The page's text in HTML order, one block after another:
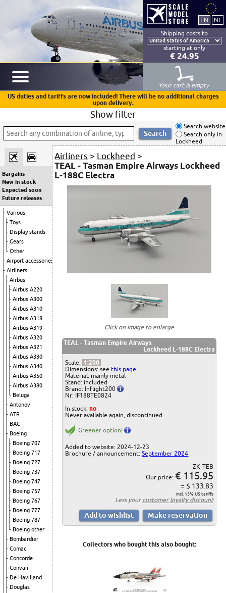
Shipping costs to
starting at only
€ 24.95
Your cart is empty
US duties and tariffs are now included! There will be no additional charges
upon delivery.
Show filter
Search website
Search only in
Lockheed
Bargains
New in stock
Expected soon
Future releases
Various
Toys
Display stands
Gears
Other
Airport accessories
Airliners
Airbus
Airbus A220
Airbus A300
Airbus A310
Airbus A318
Airbus A319
Airbus A320
Airbus A321
Airbus A330
Airbus A340
Airbus A350
Airbus A380
Beluga
Antonov
ATR
BAC
Boeing
Boeing 707
Boeing 717
Boeing 727
Boeing 737
Boeing 747
Boeing 757
Boeing 767
Boeing 777
Boeing 787
Boeing other
Bombardier
Comac
Concorde
Convair
De Havilland
Douglas
Airliners > Lockheed >
TEAL - Tasman Empire Airways Lockheed
L-188C Electra
Click on image to enlarge
TEAL - Tasman Empire Airways
Lockheed L-188C Electra
Scale: 1:200
Dimensions: seethis page
Material: mainly metal
Stand: included
Brand: Inflight200
Nr: IF188TE0824
In stock:no
Never available again, discontinued
Greener option!
Added to website: 2024-12-23
Brochure / announcement:September 2024
ZK-TEB
Our price: € 115.95
= $ 133.83
incl. 15% US tariffs
Less your customer loyalty discount
Collectors who bought this also bought: